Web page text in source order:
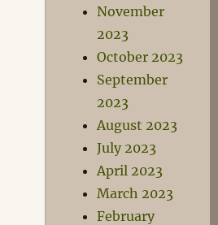
November
2023
October 2023
September
2023
August 2023
July 2023
April 2023
March 2023
February